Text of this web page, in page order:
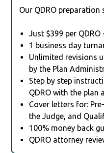
Our QDRO preparation
Just $399 per
1 business day
Unlimited revisions
by the Plan
Step by step
QDRO with the plan
Cover letters for:
the Judge, and
100% money back
QDRO attorney